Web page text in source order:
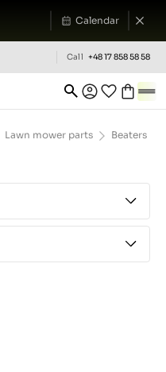
Calendar
Call +48 17 858 58 58
Lawn mower parts Beaters